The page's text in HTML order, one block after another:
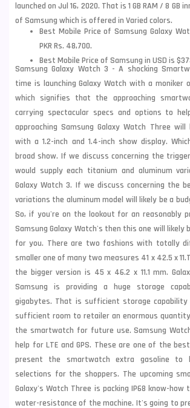
launched on Jul 16, 2020. That is 1 GB RAM /8 GB
of Samsung which is offered in Varied colors.
Best Mobile Price of Samsung Galaxy
PKR Rs. 48,700.
Best Mobile Price of Samsung in USD is
Samsung Galaxy Watch 3 - A shocking
time is launching Galaxy Watch with a moniker
which signifies that the approaching
carrying spectacular specs and options to
approaching Samsung Galaxy Watch Three
with a 1.2-inch and 1.4-inch show display.
broad show. If we discuss concerning the
would supply each titanium and aluminum
Galaxy Watch 3. If we discuss concerning the
variations the aluminum model will likely be a
So, if you're on the lookout for anreasonably
Samsung Galaxy Watch's then this one will likely
for you. There are two fashions with totally
smaller one of many two measures 41 x 42.5 x
the bigger version is 45 x 46.2 x 11.1 mm.
Samsung is providing a huge storage
gigabytes. That is sufficient storage
sufficient room to retailer an enormous
the smartwatch for future use. Samsung
help for LTE and GPS. These are one of the
present the smartwatch extra gasoline to
selections for the shoppers. The upcoming
Galaxy's Watch Three is packing IP68 know-
water-resistance of the machine. It's going to